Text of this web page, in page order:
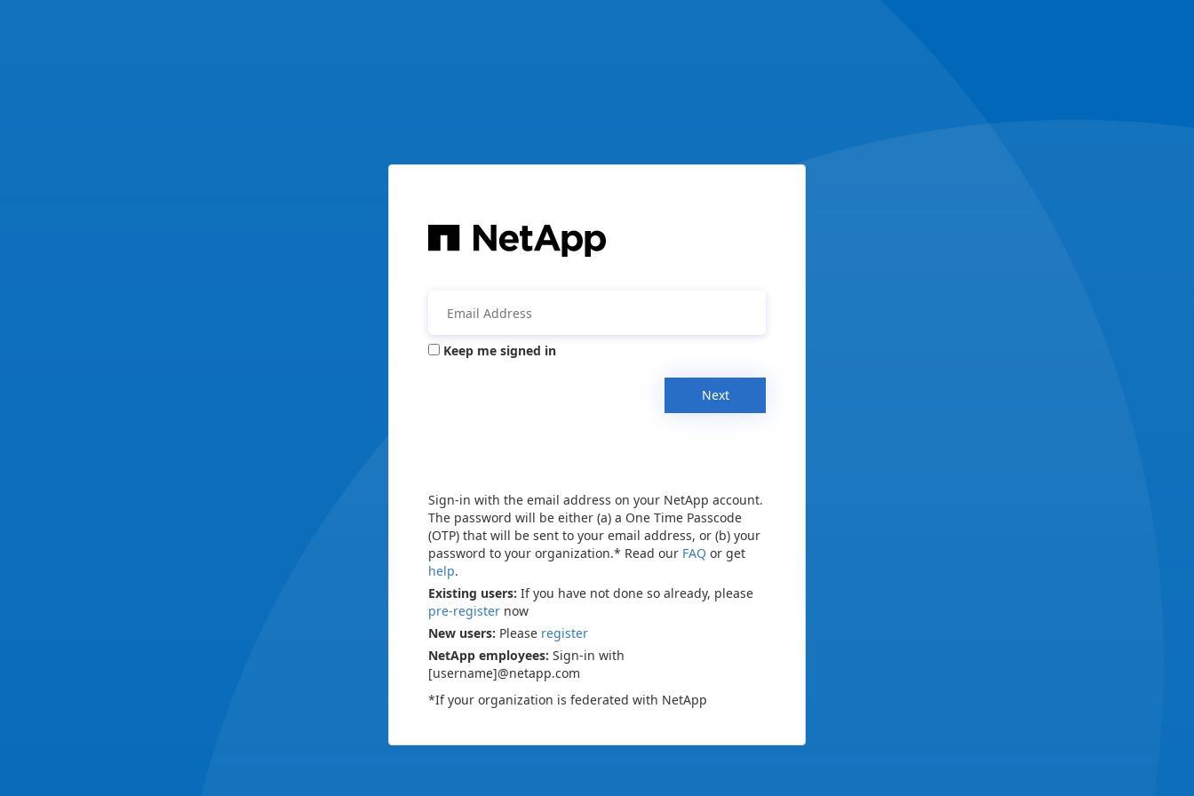
Keep me signed in
Next
Sign-in with the email address on your NetApp account.
The password will be either (a) a One Time Passcode
(OTP) that will be sent to your email address, or (b) your
password to your organization.* Read our FAQ or get
help.
Existing users: If you have not done so already, please
pre-register now
New users: Please register
NetApp employees: Sign-in with
[username]@netapp.com
*If your organization is federated with NetApp